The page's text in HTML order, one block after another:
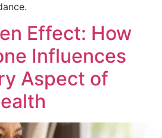
Effect: How
Influences
Aspect of